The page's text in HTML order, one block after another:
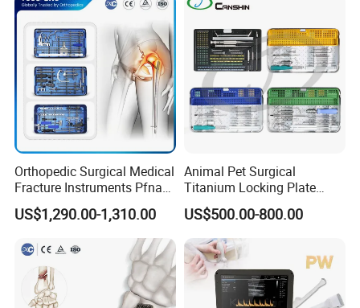
Orthopedic Surgical Medical
Fracture Instruments Pfna
Intramedullary Nail
Instrument
US$1,290.00-1,310.00
Animal Pet Surgical
Titanium Locking Plate
System Veterinary
Instruments Orthopedic Set
US$500.00-800.00